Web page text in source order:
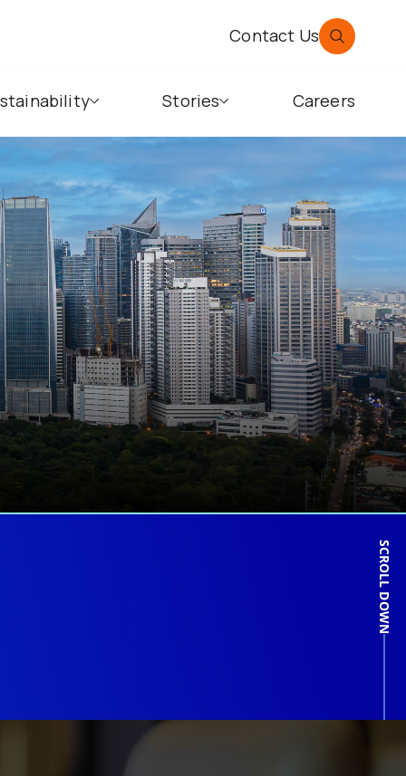
Contact Us
Stories Careers
SCROLL DOWN